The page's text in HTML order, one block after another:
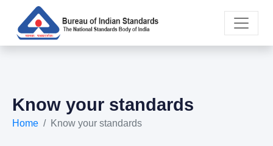
Know your standards
Home Know your standards